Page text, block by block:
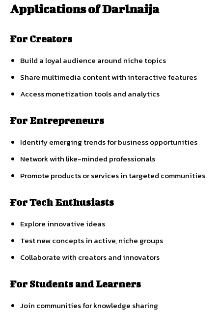
ApplicationsofDarlnaija
For Creators
Build a loyalaudience around niche topics
Share multimedia contentwith interactive features
Accessmonetization toolsand analytics
For Entrepreneurs
Identifyemerging trendsforbusinessopportunities
Networkwith like-minded professionals
Promote productsorservicesin targeted communities
ForTechEnthusiasts
Explore innovative ideas
Testnewconceptsin active,niche groups
Collaboratewith creatorsand innovators
For Students andLearners
Join communitiesforknowledge sharing